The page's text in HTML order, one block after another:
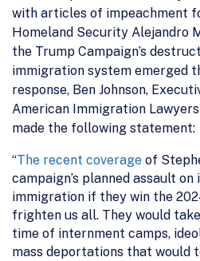
with articles of impeachment
Homeland Security Alejandro
the Trump Campaign’s
immigration system emerged
response, Ben Johnson,
American Immigration
made the following statement:
“The recent coverage of
campaign’s planned assault
immigration if they win the
frighten us all. They would
time of internment camps,
mass deportations that would